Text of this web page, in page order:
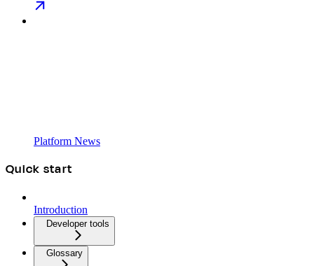
Platform News
Quick start
Introduction
Developer tools
Glossary